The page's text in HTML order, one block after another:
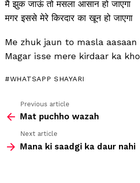
मै झुक जाऊं तो मसला आसान हो जाएगा
मगर इससे मेरे किरदार का खून हो जाएगा
Me zhuk jaun to masla aasaan
Magar isse mere kirdaar ka
WHATSAPP SHAYARI
more
Previous article
Mat puchho wazah
Next article
Mana ki saadgi ka daur nahi